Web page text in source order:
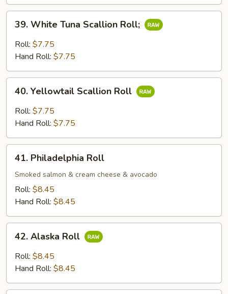
White
Tuna
Scallion
39. White Tuna Scallion Roll;
Roll: $7.75
Hand Roll: $7.75
Yellowtail
Scallion
Roll
40. Yellowtail Scallion Roll
Roll: $7.75
Hand Roll: $7.75
Philadelphia
Roll
41. Philadelphia Roll
Smoked salmon & cream cheese & avocado
Roll: $8.45
Hand Roll: $8.45
Alaska
Roll
42. Alaska Roll
Roll: $8.45
Hand Roll: $8.45